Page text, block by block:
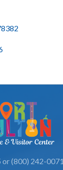
(800) 242-0071